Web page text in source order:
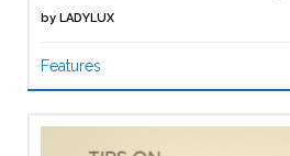
by LADYLUX
Features